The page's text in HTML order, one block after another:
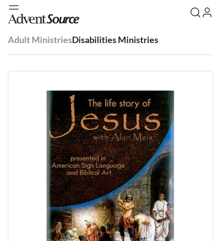
Adult MinistriesDisabilities Ministries